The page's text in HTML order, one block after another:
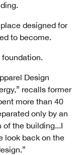
designed for
to become.
foundation.
Design
recalls former
more than 40
only by an
of the building...I
look back on the